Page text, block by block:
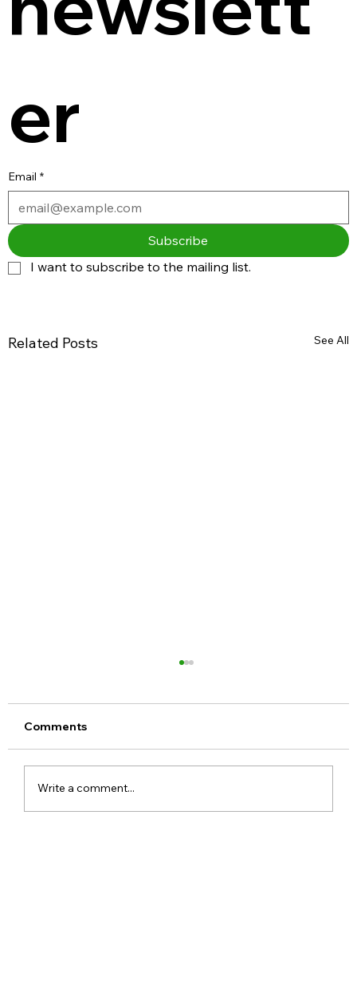
er
Email *
Subscribe
I want to subscribe to the mailing list.
Related Posts See All
Comments
Write a comment...